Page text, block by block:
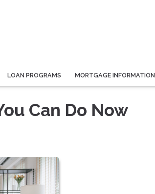
LOAN PROGRAMS MORTGAGE INFORMATION
Can Do Now